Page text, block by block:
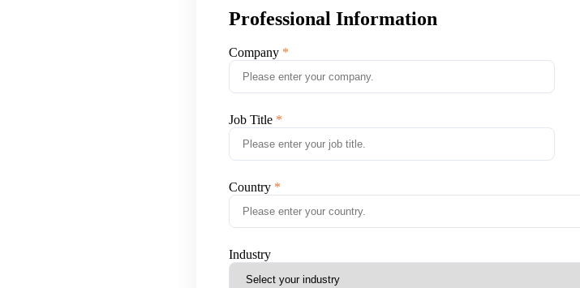
Professional Information
Company
Job Title
Country
Industry